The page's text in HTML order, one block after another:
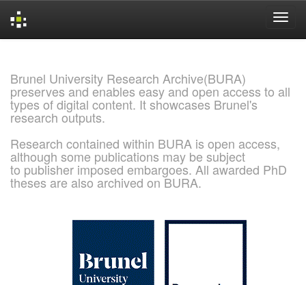
Brunel University Research Archive(BURA)
preserves and enables easy and open access to all
types of digital content. It showcases Brunel's
research outputs.
Research contained within BURA is open access,
although some publications may be subject
to publisher imposed embargoes. All awarded PhD
theses are also archived on BURA.